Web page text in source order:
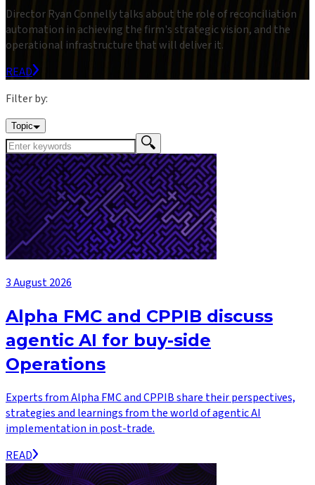
Director Ryan Connelly talks about the role of reconciliation
automation in achieving the firm's strategic vision, and the
operational infrastructure that will deliver it.
READ
Filter by:
Topic
3 August 2026
Alpha FMC and CPPIB discuss
agentic AI for buy-side
Operations
Experts from Alpha FMC and CPPIB share their perspectives,
strategies and learnings from the world of agentic AI
implementation in post-trade.
READ